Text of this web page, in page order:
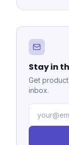
Stay in
Get
inbox.